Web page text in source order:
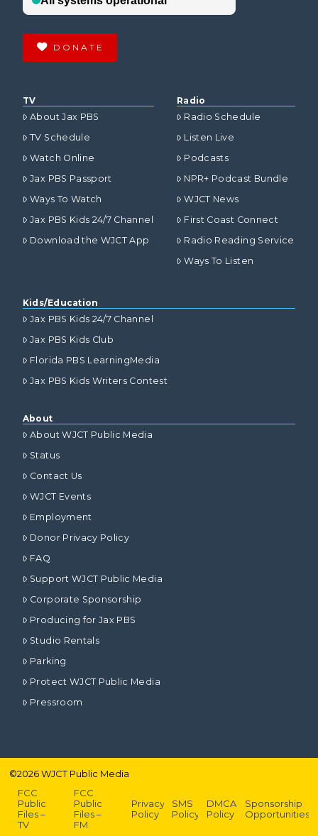
DONATE
TV
About Jax PBS
TV Schedule
Watch Online
Jax PBS Passport
Ways To Watch
Jax PBS Kids 24/7 Channel
Download the WJCT App
Radio
Radio Schedule
Listen Live
Podcasts
NPR+ Podcast Bundle
WJCT News
First Coast Connect
Radio Reading Service
Ways To Listen
Kids/Education
Jax PBS Kids 24/7 Channel
Jax PBS Kids Club
Florida PBS LearningMedia
Jax PBS Kids Writers Contest
About
About WJCT Public Media
Status
Contact Us
WJCT Events
Employment
Donor Privacy Policy
FAQ
Support WJCT Public Media
Corporate Sponsorship
Producing for Jax PBS
Studio Rentals
Parking
Protect WJCT Public Media
Pressroom
©2026WJCT Public Media
FCC
Public
Files –
TV
FCC
Public
Files –
FM
Privacy
Policy
SMS
Policy
DMCA
Policy
Sponsorship
Opportunities